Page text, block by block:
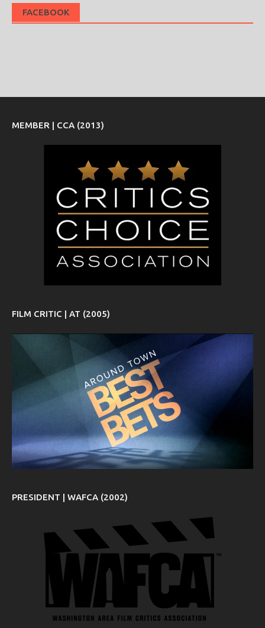
FACEBOOK
MEMBER | CCA (2013)
FILM CRITIC | AT (2005)
PRESIDENT | WAFCA (2002)